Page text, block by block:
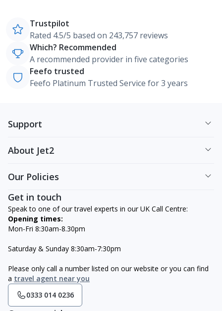
Trustpilot
Rated 4.5/5 based on 243,757 reviews
Which? Recommended
A recommended provider in five categories
Feefo trusted
Feefo Platinum Trusted Service for 3 years
Support
About Jet2
Our Policies
Get in touch
Speak to one of our travel experts in our UK Call Centre:
Opening times:
Mon-Fri 8:30am-8.30pm
Saturday & Sunday 8:30am-7:30pm
Please only call a number listed on our website or you can find
a travel agent near you
0333 014 0236